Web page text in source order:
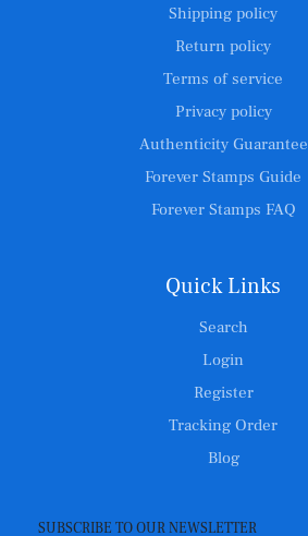
Shipping policy
Return policy
Terms of service
Privacy policy
Authenticity Guarantee
Forever Stamps Guide
Forever Stamps FAQ
Quick Links
Search
Login
Register
Tracking Order
Blog
SUBSCRIBE TO OUR NEWSLETTER